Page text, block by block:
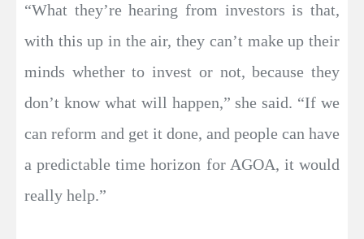
“What they’re hearing from investors is that,
with this up in the air, they can’t make up their
minds whether to invest or not, because they
don’t know what will happen,” she said. “If we
can reform and get it done, and people can have
a predictable time horizon for AGOA, it would
really help.”